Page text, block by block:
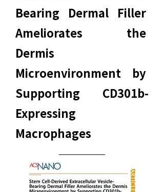
Bearing Dermal Filler
Ameliorates the
Dermis
Microenvironment by
Supporting CD301b-
Expressing
Macrophages